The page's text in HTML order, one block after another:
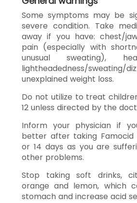
Some symptoms may be
severe condition. Take
away if you have: chest/
pain (especially with
unusual sweating),
lightheadedness/sweating/
unexplained weight loss.
Do not utilize to treat
12 unless directed by the
Inform your physician if
better after taking
or 14 days as you are
other problems.
Stop taking soft drinks,
orange and lemon, which
stomach and increase acid